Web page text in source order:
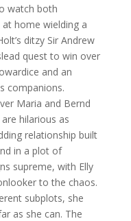
watch both
home wielding a
ditzy Sir Andrew
quest to win over
and an
companions.
Maria and Bernd
hilarious as
relationship built
in a plot of
supreme, with Elly
to the chaos.
subplots, she
as she can. The